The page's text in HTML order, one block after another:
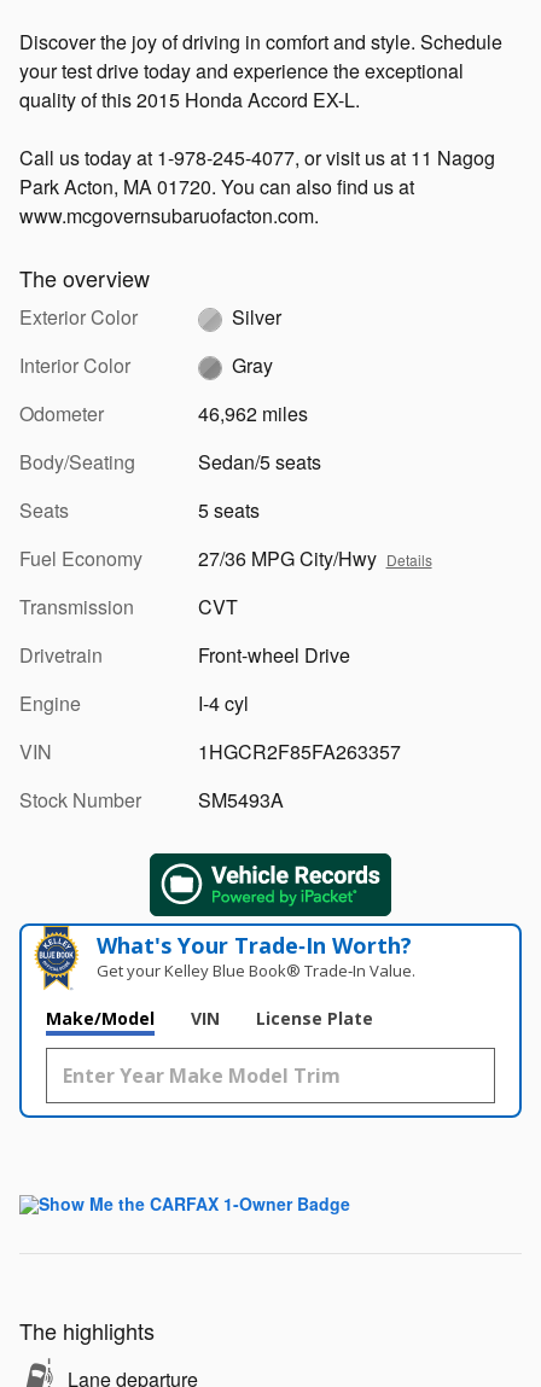
Discover the joy of driving in comfort and style. Schedule
your test drive today and experience the exceptional
quality of this 2015 Honda Accord EX-L.
Call us today at 1-978-245-4077, or visit us at 11 Nagog
Park Acton, MA 01720. You can also find us at
www.mcgovernsubaruofacton.com.
The overview
Exterior Color
Silver
Interior Color
Gray
Odometer
46,962 miles
Body/Seating
Sedan/5 seats
Seats
5 seats
Fuel Economy
27/36 MPG City/Hwy Details
Transmission
CVT
Drivetrain
Front-wheel Drive
Engine
I-4 cyl
VIN
1HGCR2F85FA263357
Stock Number
SM5493A
What's Your Trade‑In Worth?
Get your Kelley Blue Book® Trade‑In Value.
Make/Model VIN License Plate
The highlights
Lane departure